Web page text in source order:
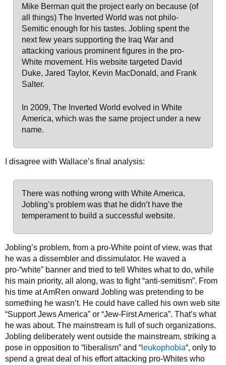
Mike Berman quit the project early on because (of
all things) The Inverted World was not philo-
Semitic enough for his tastes. Jobling spent the
next few years supporting the Iraq War and
attacking various prominent figures in the pro-
White movement. His website targeted David
Duke, Jared Taylor, Kevin MacDonald, and Frank
Salter.
In 2009, The Inverted World evolved in White
America, which was the same project under a new
name.
I disagree with Wallace’s final analysis:
There was nothing wrong with White America.
Jobling’s problem was that he didn’t have the
temperament to build a successful website.
Jobling’s problem, from a pro-White point of view, was that
he was a dissembler and dissimulator. He waved a
pro-“white” banner and tried to tell Whites what to do, while
his main priority, all along, was to fight “anti-semitism”. From
his time at AmRen onward Jobling was pretending to be
something he wasn’t. He could have called his own web site
“Support Jews America” or “Jew-First America”. That’s what
he was about. The mainstream is full of such organizations.
Jobling deliberately went outside the mainstream, striking a
pose in opposition to “liberalism” and “ leukophobia“, only to
spend a great deal of his effort attacking pro-Whites who